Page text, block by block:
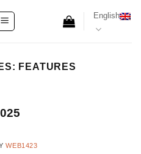
English
FEATURES
WEB1423